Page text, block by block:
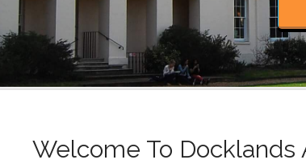
Welcome To Docklands